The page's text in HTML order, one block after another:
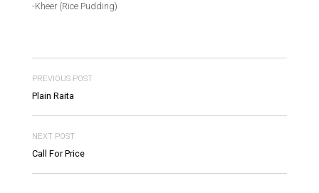
-Kheer (Rice Pudding)
PREVIOUS POST
Plain Raita
NEXT POST
Call For Price